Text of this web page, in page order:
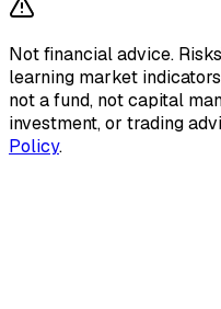
Not financial advice.
learning market
not a fund, not capital
investment, or trading
Policy.